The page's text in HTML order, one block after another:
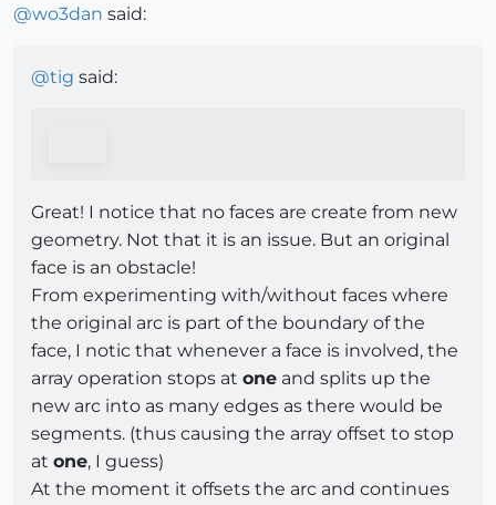
@wo3dan said:
@tig said:
Great! I notice that no faces are create from new
geometry. Not that it is an issue. But an original
face is an obstacle!
From experimenting with/without faces where
the original arc is part of the boundary of the
face, I notic that whenever a face is involved, the
array operation stops at one and splits up the
new arc into as many edges as there would be
segments. (thus causing the array offset to stop
at one, I guess)
At the moment it offsets the arc and continues